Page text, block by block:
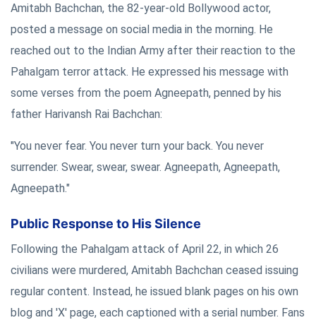
Amitabh Bachchan, the 82-year-old Bollywood actor,
posted a message on social media in the morning. He
reached out to the Indian Army after their reaction to the
Pahalgam terror attack. He expressed his message with
some verses from the poem Agneepath, penned by his
father Harivansh Rai Bachchan:
"You never fear. You never turn your back. You never
surrender. Swear, swear, swear. Agneepath, Agneepath,
Agneepath."
Public Response to His Silence
Following the Pahalgam attack of April 22, in which 26
civilians were murdered, Amitabh Bachchan ceased issuing
regular content. Instead, he issued blank pages on his own
blog and 'X' page, each captioned with a serial number. Fans